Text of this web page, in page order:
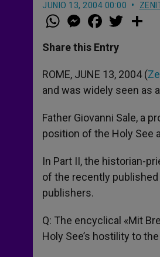
JUNIO 13, 2004 00:00
W
h
t
s
p
p
M
e
s
e
g
e
r
a
e
b
o
k
w
r
Share this Entry
ROME, JUNE 13, 2004 (
and was widely seen as
Father Giovanni Sale, a
position of the Holy See
In Part II, the historian-
of the recently published
publishers.
Q: The encyclical «Mit
Holy See’s hostility to